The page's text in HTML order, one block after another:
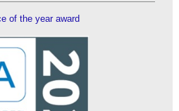
of the year award